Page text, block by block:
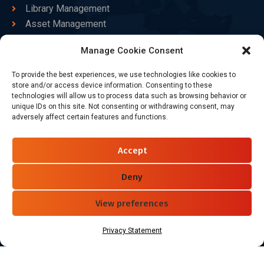
Manage Cookie Consent
To provide the best experiences, we use technologies like cookies to
store and/or access device information. Consenting to these
technologies will allow us to process data such as browsing behavior or
unique IDs on this site. Not consenting or withdrawing consent, may
adversely affect certain features and functions.
Accept
Deny
View preferences
Privacy Statement
Library Management
Asset Management
Goods Certified
Contact Us
+86-186-7550-9014
sales@dtbrfid.com
10-C/D, Block 3, Tingwei Business Park, No.6 of Liu fang
Road, Bao'an District, Shenzhen, China.